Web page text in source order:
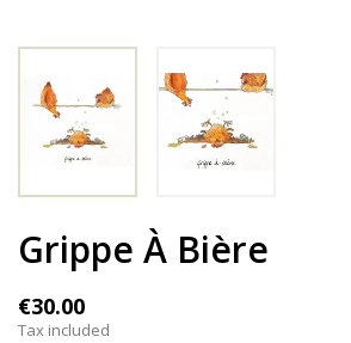
Grippe À Bière
€30.00
Tax included